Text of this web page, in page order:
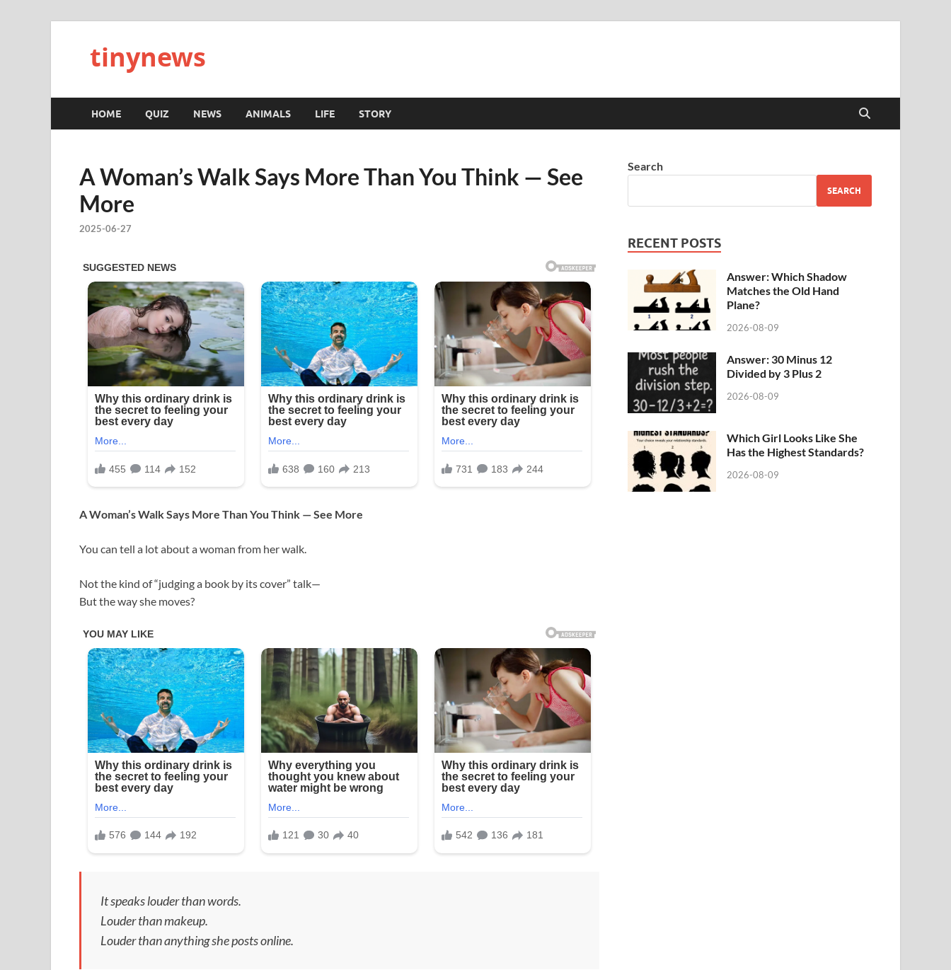
tinynews
HOME QUIZ NEWS ANIMALS LIFE STORY
A Woman’s Walk Says More Than You Think — See
More
2025-06-27
A Woman’s Walk Says More Than You Think — See More
You can tell a lot about a woman from her walk.
Not the kind of “judging a book by its cover” talk—
But the way she moves?
It speaks louder than words.
Louder than makeup.
Louder than anything she posts online.
Search
SEARCH
RECENT POSTS
Answer: Which Shadow
Matches the Old Hand
Plane?
2026-08-09
Answer: 30 Minus 12
Divided by 3 Plus 2
2026-08-09
Which Girl Looks Like She
Has the Highest Standards?
2026-08-09